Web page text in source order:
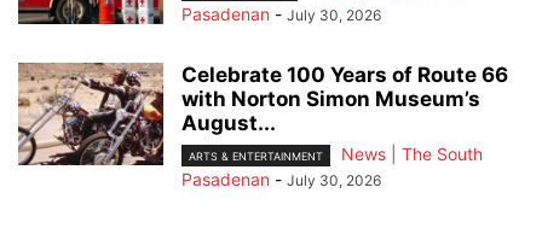
Pasadenan - July 30, 2026
Celebrate 100 Years of Route 66
with Norton Simon Museum’s
August...
ARTS & ENTERTAINMENT
News | The South
Pasadenan - July 30, 2026